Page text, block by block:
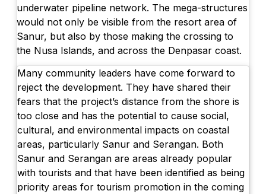
underwater pipeline network. The mega-structures
would not only be visible from the resort area of
Sanur, but also by those making the crossing to
the Nusa Islands, and across the Denpasar coast.
Many community leaders have come forward to
reject the development. They have shared their
fears that the project’s distance from the shore is
too close and has the potential to cause social,
cultural, and environmental impacts on coastal
areas, particularly Sanur and Serangan. Both
Sanur and Serangan are areas already popular
with tourists and that have been identified as being
priority areas for tourism promotion in the coming